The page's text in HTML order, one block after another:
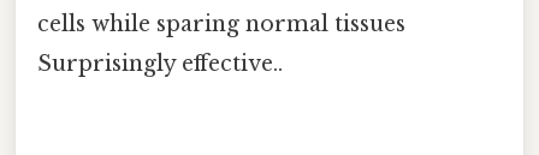
cells while sparing normal tissues
Surprisingly effective..